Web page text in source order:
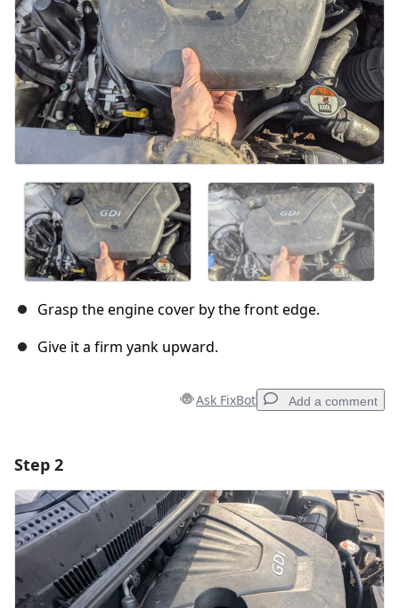
Grasp the engine cover by the front edge.
Give it a firm yank upward.
Ask FixBot Add a comment
Add Comment
Post comment
Step 2